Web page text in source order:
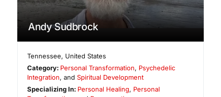
Andy Sudbrock
Tennessee, United States
Category: Personal Transformation, Psychedelic
Integration, and Spiritual Development
Specializing In: Personal Healing, Personal